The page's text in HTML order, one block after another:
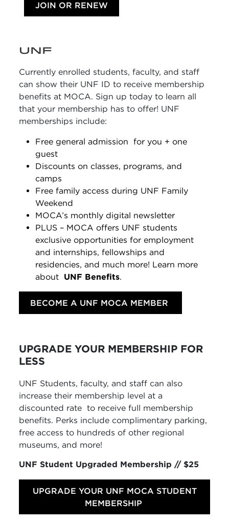
JOIN OR RENEW
UNF
Currently enrolled students, faculty, and staff
can show their UNF ID to receive membership
benefits at MOCA. Sign up today to learn all
that your membership has to offer! UNF
memberships include:
Free general admission for you + one
guest
Discounts on classes, programs, and
camps
Free family access during UNF Family
Weekend
MOCA’s monthly digital newsletter
PLUS – MOCA offers UNF students
exclusive opportunities for employment
and internships, fellowships and
residencies, and much more! Learn more
about UNF Benefits.
BECOME A UNF MOCA MEMBER
UPGRADE YOUR MEMBERSHIP FOR
LESS
UNF Students, faculty, and staff can also
increase their membership level at a
discounted rate to receive full membership
benefits. Perks include complimentary parking,
free access to hundreds of other regional
museums, and more!
UNF Student Upgraded Membership // $25
UPGRADE YOUR UNF MOCA STUDENT
MEMBERSHIP